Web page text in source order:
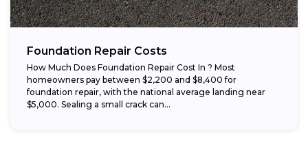
Foundation Repair Costs
How Much Does Foundation Repair Cost In ? Most
homeowners pay between $2,200 and $8,400 for
foundation repair, with the national average landing near
$5,000. Sealing a small crack can...